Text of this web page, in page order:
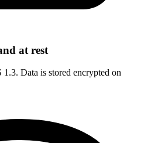
at rest
Data is stored encrypted on